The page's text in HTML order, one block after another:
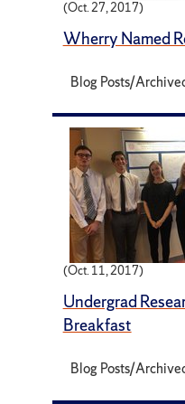
(Oct. 27, 2017)
Wherry Named
Blog Posts/
(Oct. 11, 2017)
Undergrad
Breakfast
Blog Posts/